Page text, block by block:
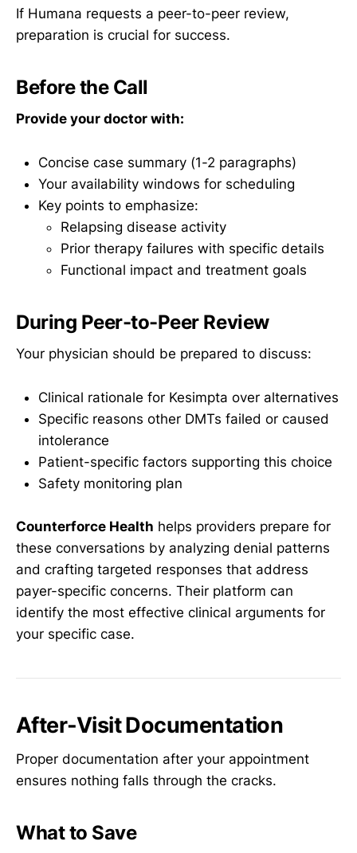
If Humana requests a peer-to-peer review,
preparation is crucial for success.
Before the Call
Provide your doctor with:
Concise case summary (1-2 paragraphs)
Your availability windows for scheduling
Key points to emphasize:
Relapsing disease activity
Prior therapy failures with specific details
Functional impact and treatment goals
During Peer-to-Peer Review
Your physician should be prepared to discuss:
Clinical rationale for Kesimpta over alternatives
Specific reasons other DMTs failed or caused
intolerance
Patient-specific factors supporting this choice
Safety monitoring plan
Counterforce Health helps providers prepare for
these conversations by analyzing denial patterns
and crafting targeted responses that address
payer-specific concerns. Their platform can
identify the most effective clinical arguments for
your specific case.
After-Visit Documentation
Proper documentation after your appointment
ensures nothing falls through the cracks.
What to Save